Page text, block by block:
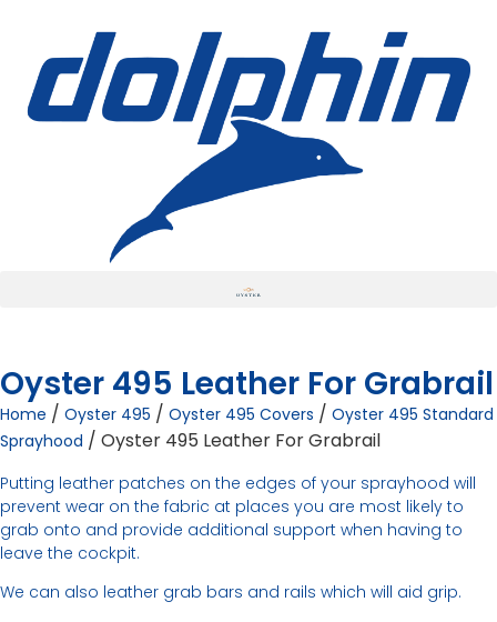
Oyster 495 Leather For Grabrail
Home / Oyster 495 / Oyster 495 Covers / Oyster 495 Standard
Sprayhood / Oyster 495 Leather For Grabrail
Putting leather patches on the edges of your sprayhood will
prevent wear on the fabric at places you are most likely to
grab onto and provide additional support when having to
leave the cockpit.
We can also leather grab bars and rails which will aid grip.